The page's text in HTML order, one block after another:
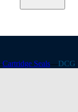
Cartridge Seals—DCG